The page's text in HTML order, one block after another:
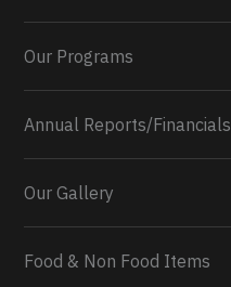
0 2 Twitter
Our Programs
Annual Reports/Financials
Our Gallery
Food & Non Food Items